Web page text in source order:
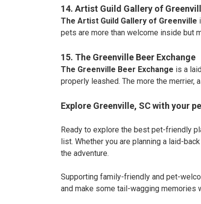
14. Artist Guild Gallery of
The Artist Guild Gallery of Greenville
pets are more than welcome inside but
15. The Greenville Beer Exchange
The Greenville Beer Exchange is a
properly leashed. The more the merrier,
Explore Greenville, SC with your
Ready to explore the best pet-friendly
list. Whether you are planning a laid-
the adventure.
Supporting family-friendly and pet-
and make some tail-wagging memories